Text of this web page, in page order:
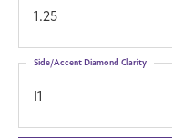
1.25
I1
Side/Accent Diamond Clarity